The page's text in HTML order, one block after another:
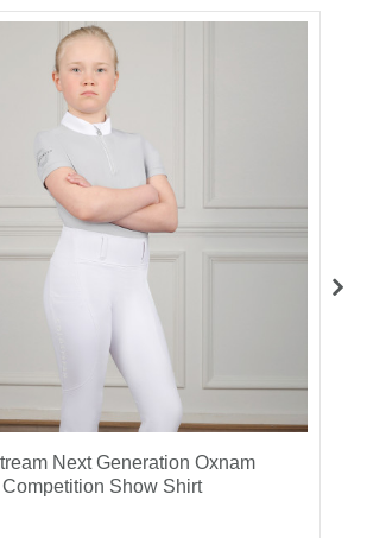
Next Generation Oxnam
Competition Show Shirt